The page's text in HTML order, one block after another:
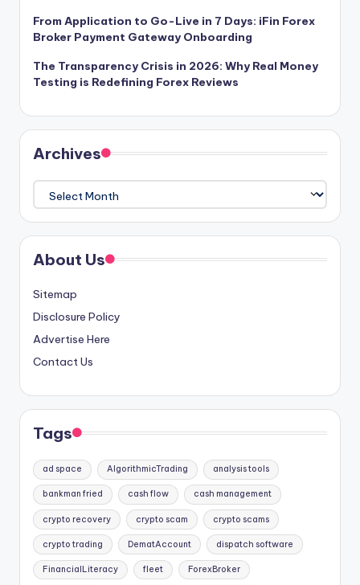
From Application to Go-Live in 7 Days: iFin Forex
Broker Payment Gateway Onboarding
The Transparency Crisis in 2026: Why Real Money
Testing is Redefining Forex Reviews
Archives
Archives
About Us
Sitemap
Disclosure Policy
Advertise Here
Contact Us
Tags
ad space AlgorithmicTrading analysis tools
bankman fried cash flow cash management
crypto recovery crypto scam crypto scams
crypto trading DematAccount dispatch software
FinancialLiteracy fleet ForexBroker